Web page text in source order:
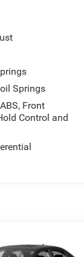
Springs
Front
Control and